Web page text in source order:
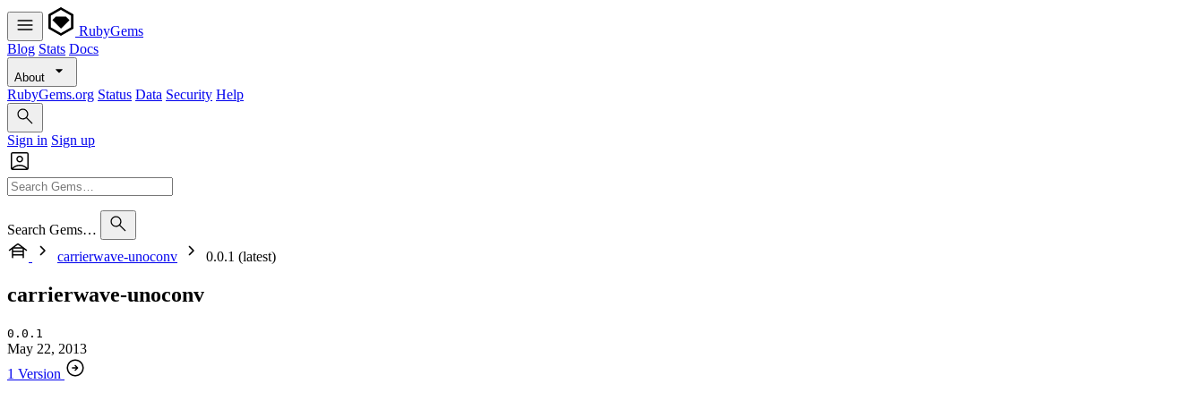
RubyGems
Blog Stats Docs
About
RubyGems.org Status Data Security Help
Sign in Sign up
Search Gems…
carrierwave-unoconv
0.0.1 (latest)
carrierwave-unoconv
0.0.1
May 22, 2013
1 Version